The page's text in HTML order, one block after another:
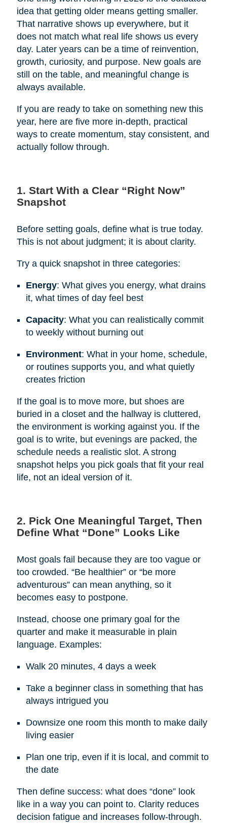
idea that getting older means getting smaller.
That narrative shows up everywhere, but it
does not match what real life shows us every
day. Later years can be a time of reinvention,
growth, curiosity, and purpose. New goals are
still on the table, and meaningful change is
always available.
If you are ready to take on something new this
year, here are five more in-depth, practical
ways to create momentum, stay consistent, and
actually follow through.
1. Start With a Clear “Right Now”
Snapshot
Before setting goals, define what is true today.
This is not about judgment; it is about clarity.
Try a quick snapshot in three categories:
Energy: What gives you energy, what drains
it, what times of day feel best
Capacity: What you can realistically commit
to weekly without burning out
Environment: What in your home, schedule,
or routines supports you, and what quietly
creates friction
If the goal is to move more, but shoes are
buried in a closet and the hallway is cluttered,
the environment is working against you. If the
goal is to write, but evenings are packed, the
schedule needs a realistic slot. A strong
snapshot helps you pick goals that fit your real
life, not an ideal version of it.
2. Pick One Meaningful Target, Then
Define What “Done” Looks Like
Most goals fail because they are too vague or
too crowded. “Be healthier” or “be more
adventurous” can mean anything, so it
becomes easy to postpone.
Instead, choose one primary goal for the
quarter and make it measurable in plain
language. Examples:
Walk 20 minutes, 4 days a week
Take a beginner class in something that has
always intrigued you
Downsize one room this month to make daily
living easier
Plan one trip, even if it is local, and commit to
the date
Then define success: what does “done” look
like in a way you can point to. Clarity reduces
decision fatigue and increases follow-through.